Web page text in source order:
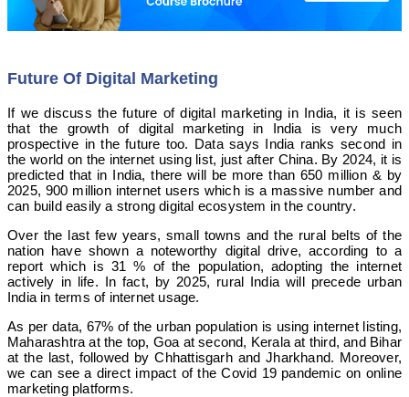
Future Of Digital Marketing
If we discuss the future of digital marketing in India, it is seen
that the growth of digital marketing in India is very much
prospective in the future too. Data says India ranks second in
the world on the internet using list, just after China. By 2024, it is
predicted that in India, there will be more than 650 million & by
2025, 900 million internet users which is a massive number and
can build easily a strong digital ecosystem in the country.
Over the last few years, small towns and the rural belts of the
nation have shown a noteworthy digital drive, according to a
report which is 31 % of the population, adopting the internet
actively in life. In fact, by 2025, rural India will precede urban
India in terms of internet usage.
As per data, 67% of the urban population is using internet listing,
Maharashtra at the top, Goa at second, Kerala at third, and Bihar
at the last, followed by Chhattisgarh and Jharkhand. Moreover,
we can see a direct impact of the Covid 19 pandemic on online
marketing platforms.